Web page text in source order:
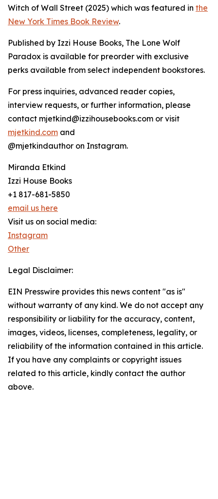
Witch of Wall Street (2025) which was featured in the
New York Times Book Review.
Published by Izzi House Books, The Lone Wolf
Paradox is available for preorder with exclusive
perks available from select independent bookstores.
For press inquiries, advanced reader copies,
interview requests, or further information, please
contact mjetkind@izzihousebooks.com or visit
mjetkind.com and
@mjetkindauthor on Instagram.
Miranda Etkind
Izzi House Books
+1 817-681-5850
email us here
Visit us on social media:
Instagram
Other
Legal Disclaimer:
EIN Presswire provides this news content "as is"
without warranty of any kind. We do not accept any
responsibility or liability for the accuracy, content,
images, videos, licenses, completeness, legality, or
reliability of the information contained in this article.
If you have any complaints or copyright issues
related to this article, kindly contact the author
above.